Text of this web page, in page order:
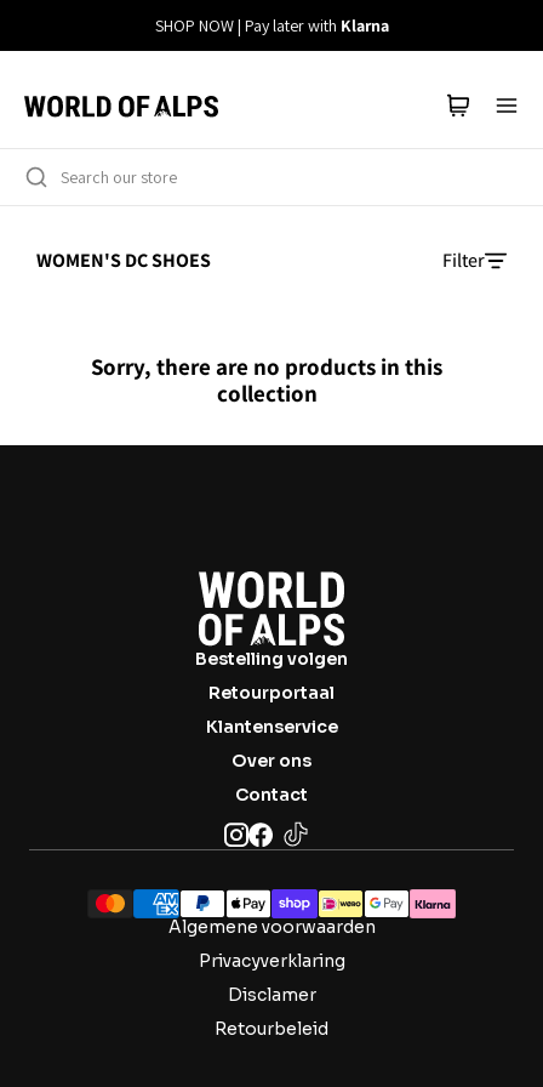
content
SHOP NOW | Pay later with Klarna
WOMEN'S DC SHOES Filter
Sorry, there are no products in this
collection
Bestelling volgen
Retourportaal
Klantenservice
Over ons
Contact
Algemene voorwaarden
Privacyverklaring
Disclamer
Retourbeleid